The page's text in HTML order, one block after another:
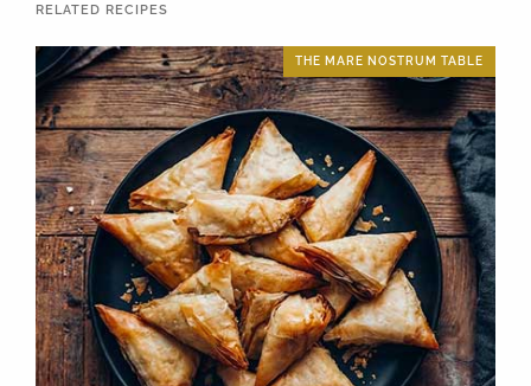
RELATED RECIPES
THE MARE NOSTRUM TABLE